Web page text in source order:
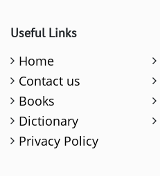
Useful Links
Home
Contact us
Books
Dictionary
Privacy Policy